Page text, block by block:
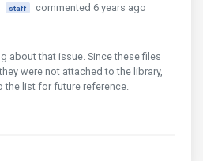
staff
commented 6 years ago
about that issue. Since these files
were not attached to the library,
the list for future reference.